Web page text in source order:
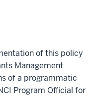
of this policy
Management
of a programmatic
Program Official for